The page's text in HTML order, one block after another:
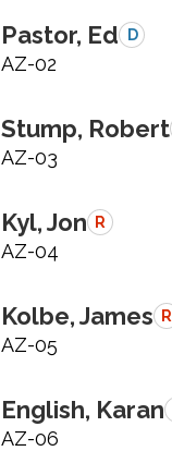
Pastor, Ed D
AZ-02
Stump, Robert
AZ-03
Kyl, Jon R
AZ-04
Kolbe, James R
AZ-05
English, Karan
AZ-06